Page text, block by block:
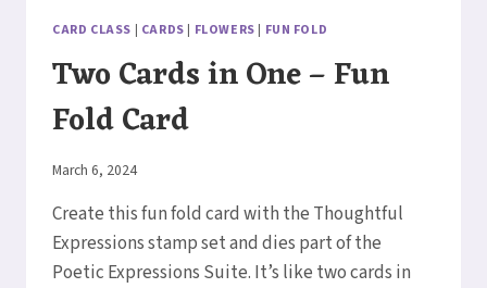
CARD CLASS | CARDS | FLOWERS | FUN FOLD
Two Cards in One – Fun
Fold Card
By
March 6, 2024
Create this fun fold card with the Thoughtful
Expressions stamp set and dies part of the
Poetic Expressions Suite. It’s like two cards in